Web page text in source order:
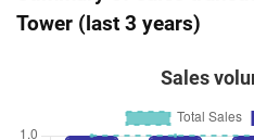
Tower (last 3 years)
Sales